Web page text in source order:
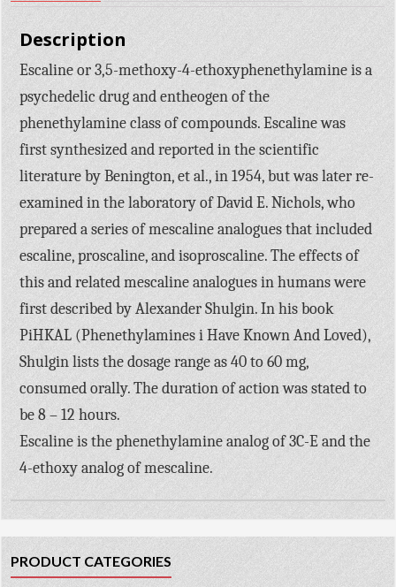
Description
Escaline or 3,5-methoxy-4-ethoxyphenethylamine is a
psychedelic drug and entheogen of the
phenethylamine class of compounds. Escaline was
first synthesized and reported in the scientific
literature by Benington, et al., in 1954, but was later re-
examined in the laboratory of David E. Nichols, who
prepared a series of mescaline analogues that included
escaline, proscaline, and isoproscaline. The effects of
this and related mescaline analogues in humans were
first described by Alexander Shulgin. In his book
PiHKAL (Phenethylamines i Have Known And Loved),
Shulgin lists the dosage range as 40 to 60 mg,
consumed orally. The duration of action was stated to
be 8 – 12 hours.
Escaline is the phenethylamine analog of 3C-E and the
4-ethoxy analog of mescaline.
PRODUCT CATEGORIES